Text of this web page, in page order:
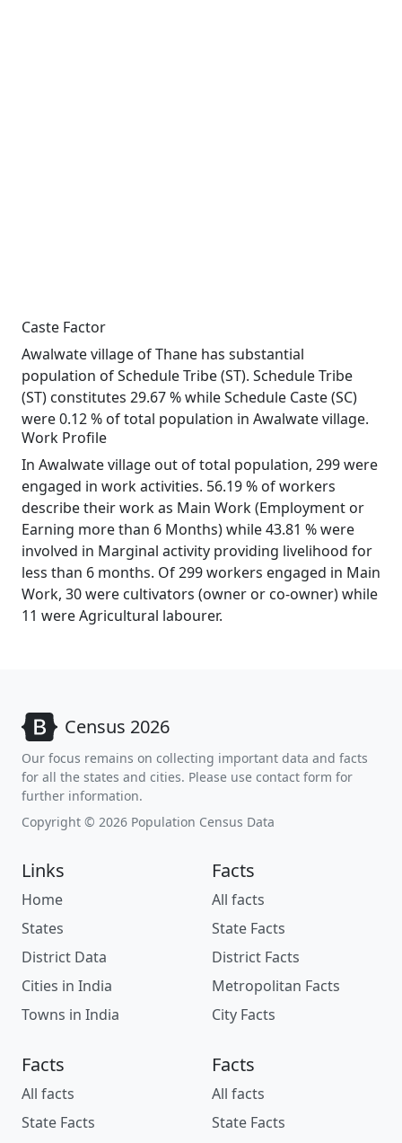
Caste Factor
Awalwate village of Thane has substantial
population of Schedule Tribe (ST). Schedule Tribe
(ST) constitutes 29.67 % while Schedule Caste (SC)
were 0.12 % of total population in Awalwate village.
Work Profile
In Awalwate village out of total population, 299 were
engaged in work activities. 56.19 % of workers
describe their work as Main Work (Employment or
Earning more than 6 Months) while 43.81 % were
involved in Marginal activity providing livelihood for
less than 6 months. Of 299 workers engaged in Main
Work, 30 were cultivators (owner or co-owner) while
11 were Agricultural labourer.
Census 2026
Our focus remains on collecting important data and facts
for all the states and cities. Please use contact form for
further information.
Copyright © 2026 Population Census Data
Links
Home
States
District Data
Cities in India
Towns in India
Facts
All facts
State Facts
District Facts
Metropolitan Facts
City Facts
Facts
All facts
State Facts
Facts
All facts
State Facts